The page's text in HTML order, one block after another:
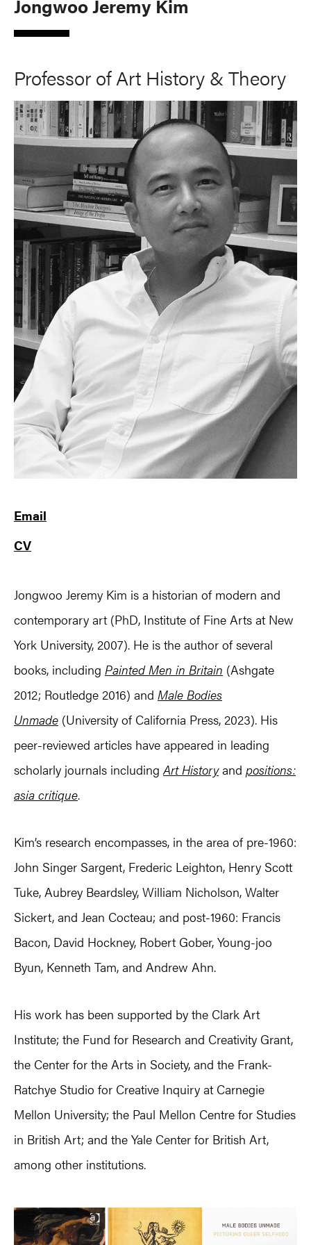
Jongwoo Jeremy Kim
Professor of Art History & Theory
Email
CV
Jongwoo Jeremy Kim is a historian of modern and
contemporary art (PhD, Institute of Fine Arts at New
York University, 2007). He is the author of several
books, including Painted Men in Britain (Ashgate
2012; Routledge 2016) and Male Bodies
Unmade (University of California Press, 2023). His
peer-reviewed articles have appeared in leading
scholarly journals including Art Historyand positions:
asia critique.
Kim’s research encompasses, in the area of pre-1960:
John Singer Sargent, Frederic Leighton, Henry Scott
Tuke, Aubrey Beardsley, William Nicholson, Walter
Sickert, and Jean Cocteau; and post-1960: Francis
Bacon, David Hockney, Robert Gober, Young-joo
Byun, Kenneth Tam, and Andrew Ahn.
His work has been supported by the Clark Art
Institute; the Fund for Research and Creativity Grant,
the Center for the Arts in Society, and the Frank-
Ratchye Studio for Creative Inquiry at Carnegie
Mellon University; the Paul Mellon Centre for Studies
in British Art; and the Yale Center for British Art,
among other institutions.